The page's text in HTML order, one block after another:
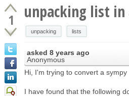
1 unpacking list
unpacking lists
asked 8 years ago
Anonymous
Hi, I'm trying to convert a sympy
I have found that the following